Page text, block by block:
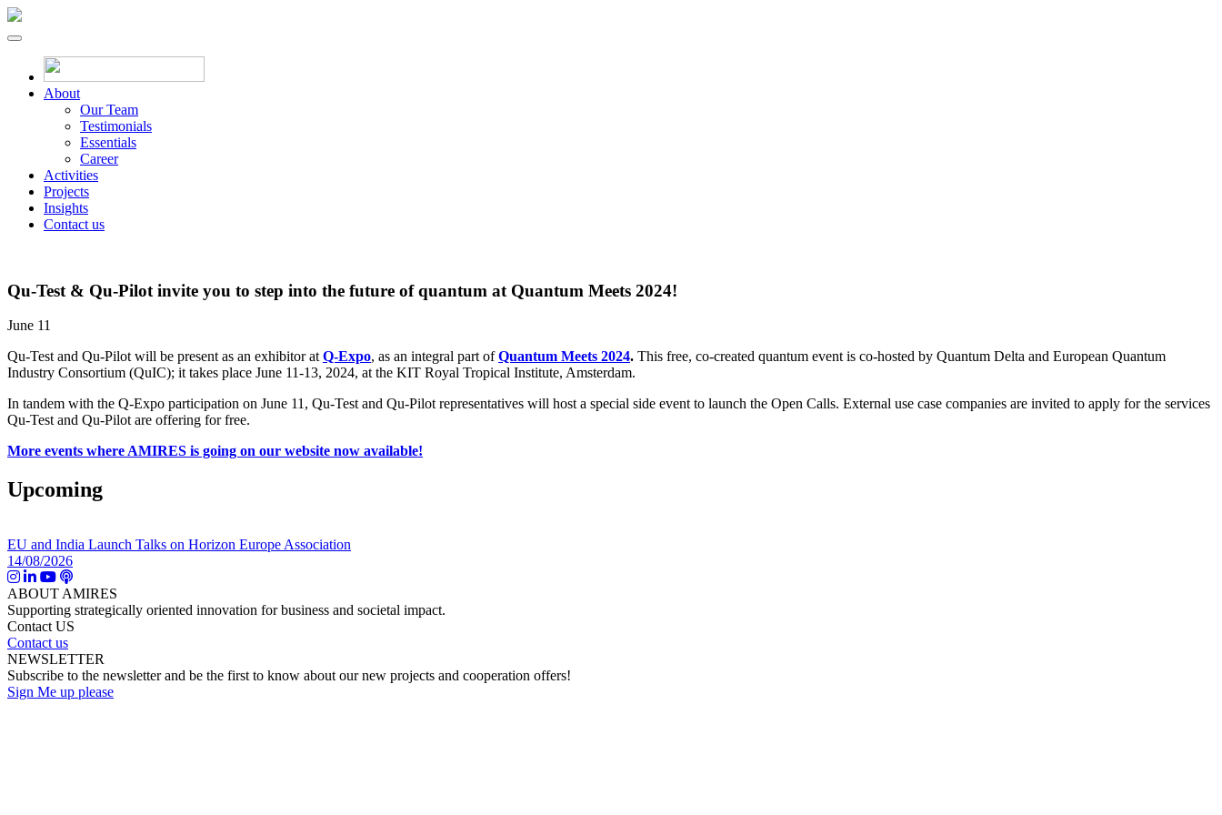
About
Our Team
Testimonials
Essentials
Career
Activities
Projects
Insights
Contact us
Qu-Test & Qu-Pilot invite you to step into the future of quantum at Quantum Meets 2024!
June 11
Qu-Test and Qu-Pilot will be present as an exhibitor atQ-Expo, as an integral part ofQuantum Meets 2024. This free, co-created quantum event is co-hosted by Quantum Delta and European Quantum
Industry Consortium (QuIC); it takes place June 11-13, 2024, at the KIT Royal Tropical Institute, Amsterdam.
In tandem with the Q-Expo participation on June 11, Qu-Test and Qu-Pilot representatives will host a special side event to launch the Open Calls. External use case companies are invited to apply for the services
Qu-Test and Qu-Pilot are offering for free.
More events where AMIRES is going on our website now available!
Upcoming
EU and India Launch Talks on Horizon Europe Association
14/08/2026
ABOUT AMIRES
Supporting strategically oriented innovation for business and societal impact.
Contact US
Contact us
NEWSLETTER
Subscribe to the newsletter and be the first to know about our new projects and cooperation offers!
Sign Me up please